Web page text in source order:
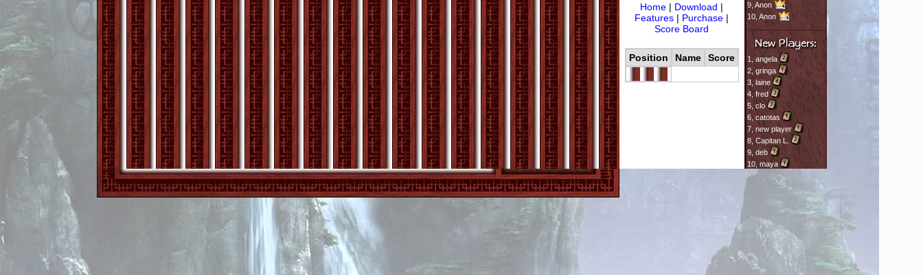
9, Anon
10, Anon
1, angela
2, gringa
3, laine
4, fred
5, clo
6, catotas
7, new player
8,Capitan L.
9, deb
10, maya
Home | Download |
Features | Purchase |
Score Board
Position Name Score